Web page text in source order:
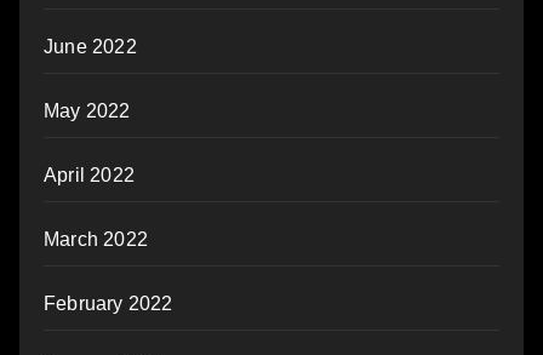
June 2022
May 2022
April 2022
March 2022
February 2022